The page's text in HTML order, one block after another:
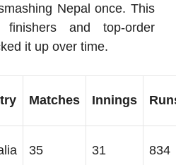
Nepal once. This
and top-order
it up over time.
Matches Innings
35 31 834